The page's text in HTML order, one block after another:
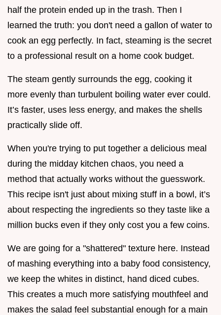
half the protein ended up in the trash. Then I
learned the truth: you don't need a gallon of water to
cook an egg perfectly. In fact, steaming is the secret
to a professional result on a home cook budget.
The steam gently surrounds the egg, cooking it
more evenly than turbulent boiling water ever could.
It’s faster, uses less energy, and makes the shells
practically slide off.
When you're trying to put together a delicious meal
during the midday kitchen chaos, you need a
method that actually works without the guesswork.
This recipe isn't just about mixing stuff in a bowl, it’s
about respecting the ingredients so they taste like a
million bucks even if they only cost you a few coins.
We are going for a "shattered" texture here. Instead
of mashing everything into a baby food consistency,
we keep the whites in distinct, hand diced cubes.
This creates a much more satisfying mouthfeel and
makes the salad feel substantial enough for a main